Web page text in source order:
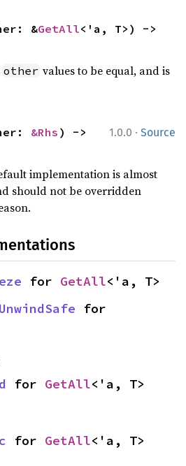
&GetAll
other values to be equal, and is
1.0.0 · Source
&Rhs
implementation is almost
should not be overridden
for GetAll<'a, T>
for GetAll<'a, T>
for GetAll<'a, T>